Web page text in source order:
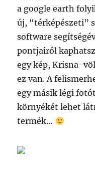
a google earth
új, “térképészeti”
software
pontjairól
egy kép, Krisna-
ez van. A
egy másik légi
környékét lehet
termék…